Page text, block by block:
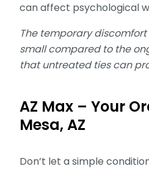
can affect psychological
The temporary
small compared to the
that untreated ties can
AZ Max – Your
Mesa, AZ
Don’t let a simple